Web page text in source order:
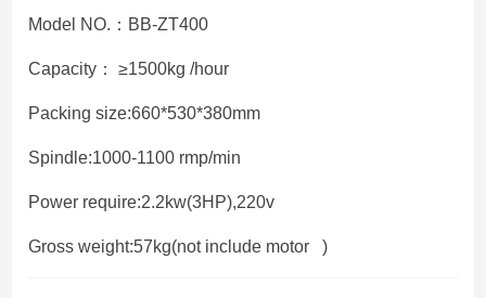
Model NO.：BB-ZT400
Capacity： ≥1500kg /hour
Packing size:660*530*380mm
Spindle:1000-1100 rmp/min
Power require:2.2kw(3HP),220v
Gross weight:57kg(not include motor )